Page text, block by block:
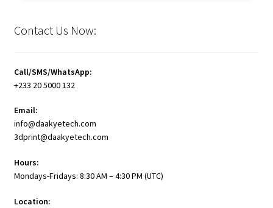
Contact Us Now:
Call/SMS/WhatsApp:
+233 20 5000 132
Email:
info@daakyetech.com
3dprint@daakyetech.com
Hours:
Mondays-Fridays: 8:30 AM – 4:30 PM (UTC)
Location: